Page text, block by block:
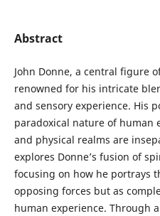
Abstract
John Donne, a central figure
renowned for his intricate
and sensory experience. His
paradoxical nature of human
and physical realms are
explores Donne’s fusion of
focusing on how he portrays
opposing forces but as
human experience. Through